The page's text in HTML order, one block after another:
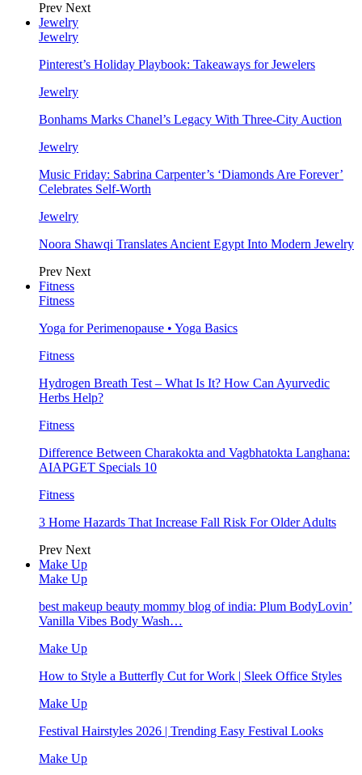
Prev Next
Jewelry
Jewelry
Pinterest’s Holiday Playbook: Takeaways for Jewelers
Jewelry
Bonhams Marks Chanel’s Legacy With Three-City Auction
Jewelry
Music Friday: Sabrina Carpenter’s ‘Diamonds Are Forever’
Celebrates Self-Worth
Jewelry
Noora Shawqi Translates Ancient Egypt Into Modern Jewelry
Prev Next
Fitness
Fitness
Yoga for Perimenopause • Yoga Basics
Fitness
Hydrogen Breath Test – What Is It? How Can Ayurvedic
Herbs Help?
Fitness
Difference Between Charakokta and Vagbhatokta Langhana:
AIAPGET Specials 10
Fitness
3 Home Hazards That Increase Fall Risk For Older Adults
Prev Next
Make Up
Make Up
best makeup beauty mommy blog of india: Plum BodyLovin’
Vanilla Vibes Body Wash…
Make Up
How to Style a Butterfly Cut for Work | Sleek Office Styles
Make Up
Festival Hairstyles 2026 | Trending Easy Festival Looks
Make Up